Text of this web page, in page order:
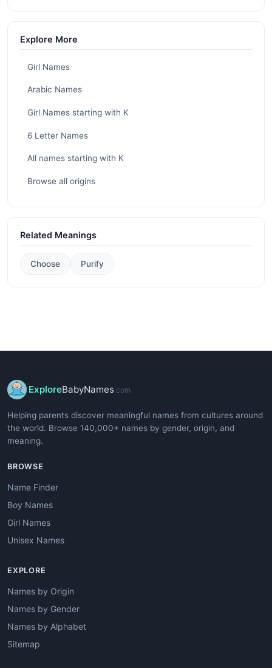
Explore More
Girl Names
Arabic Names
Girl Names starting with K
6 Letter Names
All names starting with K
Browse all origins
Related Meanings
Choose Purify
ExploreBabyNames.com
Helping parents discover meaningful names from cultures around
the world. Browse 140,000+ names by gender, origin, and
meaning.
BROWSE
Name Finder
Boy Names
Girl Names
Unisex Names
EXPLORE
Names by Origin
Names by Gender
Names by Alphabet
Sitemap